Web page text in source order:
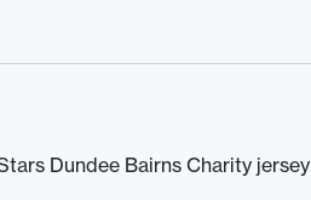
Dundee Bairns Charity jersey